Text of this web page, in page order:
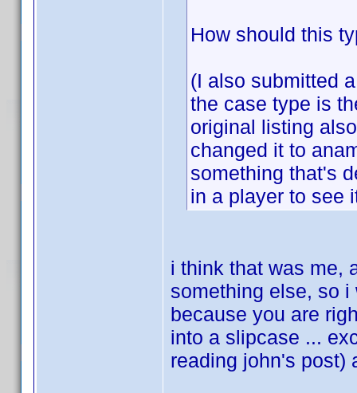
How should this
(I also submitted
the case type is
original listing
changed it to
something that's
in a player to see
i think that was me,
something else, so
because you are
into a slipcase ...
reading john's post)